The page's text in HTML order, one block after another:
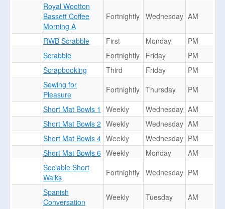
Royal Wootton
Bassett Coffee
Morning A
Fortnightly Wednesday AM
RWB Scrabble First Monday
PM
Scrabble
Fortnightly Friday
PM
Scrapbooking
Third Friday
PM
Sewing for
Pleasure
Fortnightly Thursday
PM
Short Mat Bowls 1
Weekly Wednesday AM
Short Mat Bowls 2 Weekly Wednesday AM
Short Mat Bowls 4 Weekly Wednesday PM
Short Mat Bowls 6 Weekly Monday
AM
Sociable Short
Walks
Fortnightly Wednesday PM
Spanish
Conversation
Weekly Tuesday
AM